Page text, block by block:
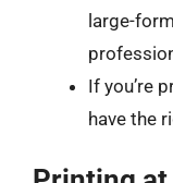
large-
If you’re
have the